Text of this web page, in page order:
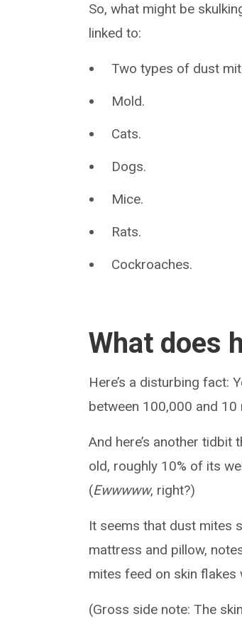
So, what might be
linked to:
Two types of dust
Mold.
Cats.
Dogs.
Mice.
Rats.
Cockroaches.
What does
Here’s a disturbing fact:
between 100,000 and
And here’s another
old, roughly 10% of its
(Ewwwww, right?)
It seems that dust mites
mattress and pillow,
mites feed on skin flakes
(Gross side note: The